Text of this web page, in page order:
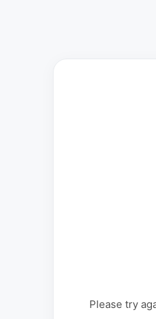
Please try